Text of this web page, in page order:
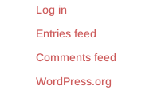
Log in
Entries feed
Comments feed
WordPress.org